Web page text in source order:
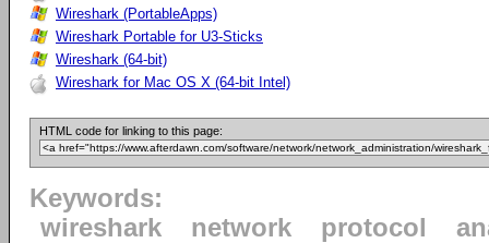
Wireshark (PortableApps)
Wireshark Portable for U3-Sticks
Wireshark (64-bit)
Wireshark for Mac OS X (64-bit Intel)
HTML code for linking to this page:
Keywords:
wireshark
network protocol